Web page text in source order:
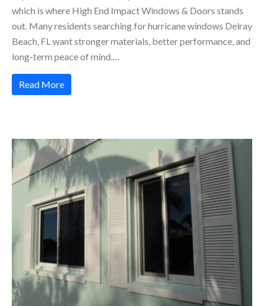
which is where High End Impact Windows & Doors stands
out. Many residents searching for hurricane windows Delray
Beach, FL want stronger materials, better performance, and
long-term peace of mind.…
Read More